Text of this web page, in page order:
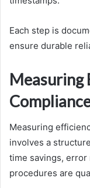
Each step is
ensure durable
Measuring
Measuring
involves a
time savings,
procedures are